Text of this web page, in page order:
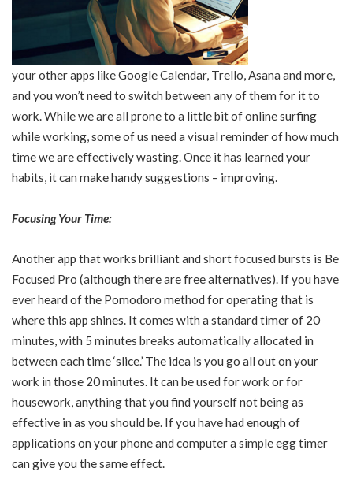
your other apps like Google Calendar, Trello, Asana and more,
and you won’t need to switch between any of them for it to
work. While we are all prone to a little bit of online surfing
while working, some of us need a visual reminder of how much
time we are effectively wasting. Once it has learned your
habits, it can make handy suggestions – improving.
Focusing Your Time:
Another app that works brilliant and short focused bursts is Be
Focused Pro (although there are free alternatives). If you have
ever heard of the Pomodoro method for operating that is
where this app shines. It comes with a standard timer of 20
minutes, with 5 minutes breaks automatically allocated in
between each time ‘slice.’ The idea is you go all out on your
work in those 20 minutes. It can be used for work or for
housework, anything that you find yourself not being as
effective in as you should be. If you have had enough of
applications on your phone and computer a simple egg timer
can give you the same effect.